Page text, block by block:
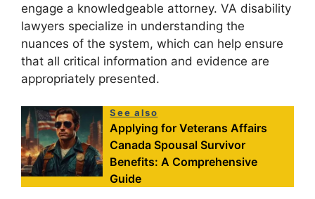
engage a knowledgeable attorney. VA disability
lawyers specialize in understanding the
nuances of the system, which can help ensure
that all critical information and evidence are
appropriately presented.
See also
Applying for Veterans Affairs
Canada Spousal Survivor
Benefits: A Comprehensive
Guide